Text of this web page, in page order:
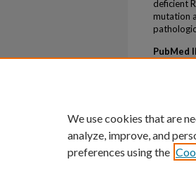
deficient
mutation
PubMed
We use cookies that are
analyze, improve, and
preferences using the